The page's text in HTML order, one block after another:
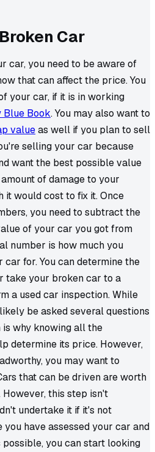
Car
car, you need to be aware of
that can affect the price. You
your car, if it is in working
Blue Book. You may also want to
valueas well if you plan to sell
selling your car because
want the best possible value
of damage to your
it would cost to fix it. Once
you need to subtract the
of your car you got from
number is how much you
for. You can determine the
take your broken car to a
a used car inspection. While
be asked several questions
why knowing all the
determine its price. However,
you may want to
that can be driven are worth
this step isn't
undertake it if it's not
have assessed your car and
you can start looking